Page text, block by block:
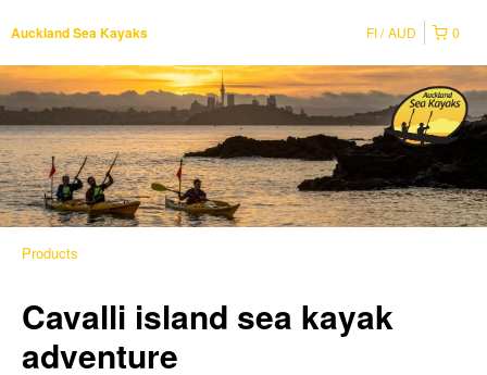
Auckland Sea Kayaks 0
FI AUD
Products
Cavalli island sea kayak
adventure